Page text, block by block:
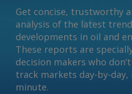
verified. By Haik
comments and request
information at
© 2026. Argus Media
reserved.
Get concise, trustworthy
analysis of the latest
developments in oil and
These reports are
decision makers who
track markets day-by-
minute.